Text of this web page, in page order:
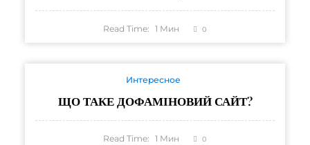
Read Time: 1 Мин 0
Интересное
ЩО ТАКЕ ДОФАМІНОВИЙ САЙТ?
Read Time: 1 Мин 0